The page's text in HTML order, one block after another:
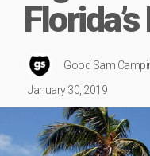
Good Sam
January 30, 2019